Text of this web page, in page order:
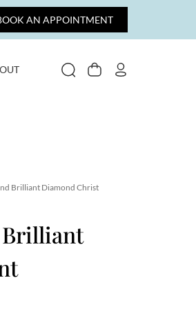
AN APPOINTMENT
SEARCHCART
Brilliant Diamond Christ
Brilliant